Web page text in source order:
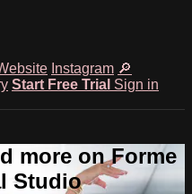
Instagram 🔎
Start Free Trial Sign in
more on Forme
Studio